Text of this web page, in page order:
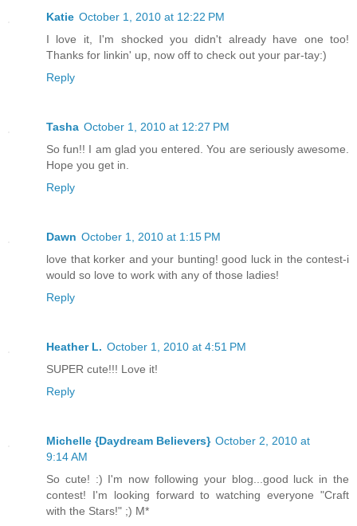
Katie October 1, 2010 at 12:22 PM
I love it, I'm shocked you didn't already have one too!
Thanks for linkin' up, now off to check out your par-tay:)
Reply
Tasha October 1, 2010 at 12:27 PM
So fun!! I am glad you entered. You are seriously awesome.
Hope you get in.
Reply
Dawn October 1, 2010 at 1:15 PM
love that korker and your bunting! good luck in the contest-i
would so love to work with any of those ladies!
Reply
Heather L. October 1, 2010 at 4:51 PM
SUPER cute!!! Love it!
Reply
Michelle {Daydream Believers} October 2, 2010 at
9:14 AM
So cute! :) I'm now following your blog...good luck in the
contest! I'm looking forward to watching everyone "Craft
with the Stars!" ;) M*